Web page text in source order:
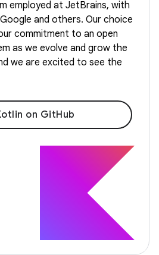
employed at JetBrains, with
and others. Our choice
commitment to an open
as we evolve and grow the
we are excited to see the
on GitHub